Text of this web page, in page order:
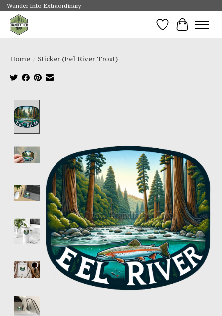
Wander Into Extraordinary
Wishlist
Cart
Home / Sticker (Eel River Trout)